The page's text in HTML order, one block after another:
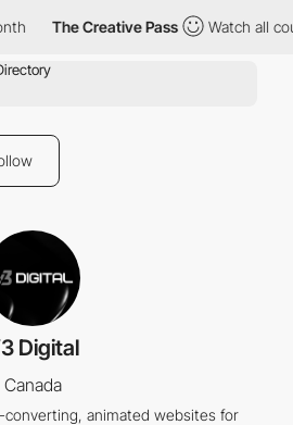
The Creative Pass Watch all
Digital
Canada
animated websites for